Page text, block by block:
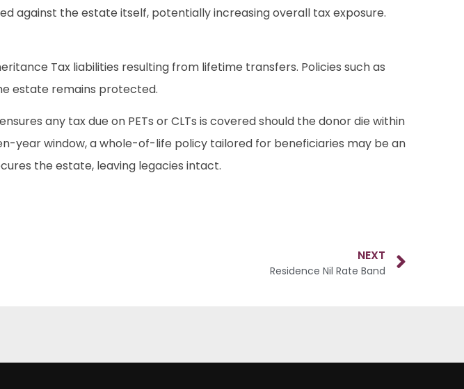
against the estate itself, potentially increasing overall tax exposure.
Tax liabilities resulting from lifetime transfers. Policies such as
estate remains protected.
any tax due on PETs or CLTs is covered should the donor die within
year window, a whole-of-life policy tailored for beneficiaries may be an
the estate, leaving legacies intact.
NEXT
Residence Nil Rate Band